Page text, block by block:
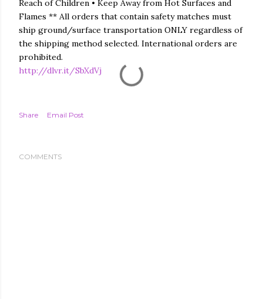
Reach of Children • Keep Away from Hot Surfaces and
Flames ** All orders that contain safety matches must
ship ground/surface transportation ONLY regardless of
the shipping method selected. International orders are
prohibited.
http://dlvr.it/SbXdVj
Share Email Post
COMMENTS